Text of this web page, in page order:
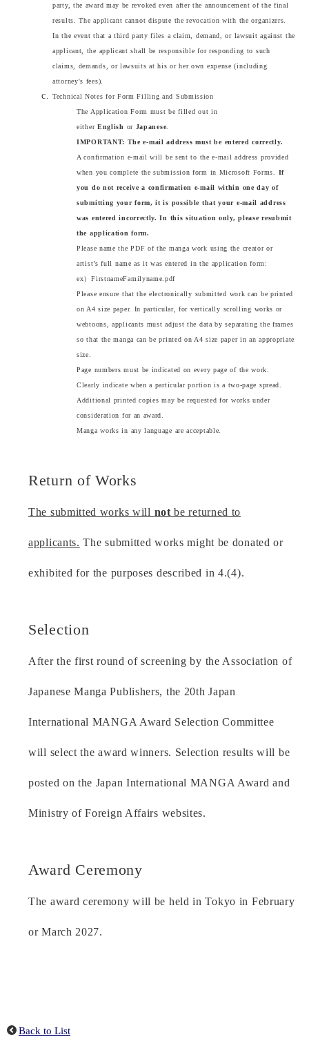
party, the award may be revoked even after the announcement of the final
results. The applicant cannot dispute the revocation with the organizers.
In the event that a third party files a claim, demand, or lawsuit against the
applicant, the applicant shall be responsible for responding to such
claims, demands, or lawsuits at his or her own expense (including
attorney's fees).
Technical Notes for Form Filling and Submission
The Application Form must be filled out in
either English or Japanese
IMPORTANT: The e-mail address must be entered correctly.
A confirmation e-mail will be sent to the e-mail address provided
when you complete the submission form in Microsoft Forms. If
you do not receive a confirmation e-mail within one day of
submitting your form, it is possible that your e-mail address
was entered incorrectly. In this situation only, please resubmit
the application form.
Please name the PDF of the manga work using the creator or
artist’s full name as it was entered in the application form:
ex）FirstnameFamilyname.pdf
Please ensure that the electronically submitted work can be printed
on A4 size paper. In particular, for vertically scrolling works or
webtoons, applicants must adjust the data by separating the frames
so that the manga can be printed on A4 size paper in an appropriate
size.
Page numbers must be indicated on every page of the work.
Clearly indicate when a particular portion is a two-page spread.
Additional printed copies may be requested for works under
consideration for an award.
Manga works in any language are acceptable.
Return of Works
The submitted works will not be returned to
applicants. The submitted works might be donated or
exhibited for the purposes described in 4.(4).
Selection
After the first round of screening by the Association of
Japanese Manga Publishers, the 20th Japan
International MANGA Award Selection Committee
will select the award winners. Selection results will be
posted on the Japan International MANGA Award and
Ministry of Foreign Affairs websites.
Award Ceremony
The award ceremony will be held in Tokyo in February
or March 2027.
Back to List